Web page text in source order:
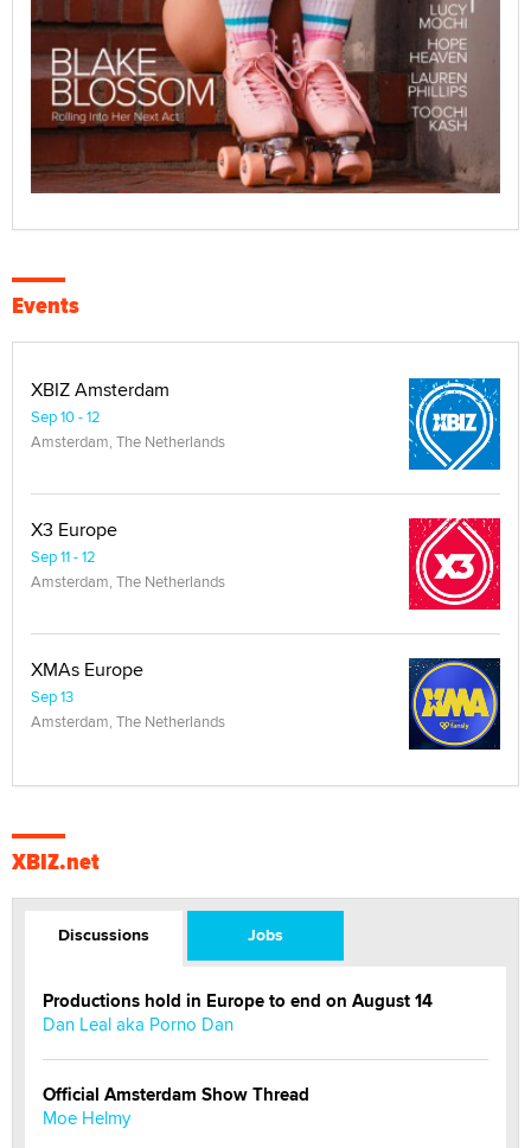
Events
XBIZ Amsterdam
Sep 10 - 12
Amsterdam, The Netherlands
X3 Europe
Sep 11 - 12
Amsterdam, The Netherlands
XMAs Europe
Sep 13
Amsterdam, The Netherlands
XBIZ.net
Discussions Jobs
Productions hold in Europe to end on August 14
Dan Leal aka Porno Dan
Official Amsterdam Show Thread
Moe Helmy